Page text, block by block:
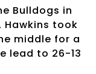
Bulldogs in
Hawkins took
middle for a
lead to 26-13